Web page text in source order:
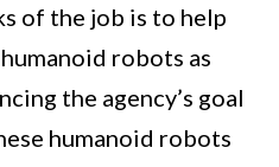
of the job is to help
robots as
the agency’s goal
humanoid robots